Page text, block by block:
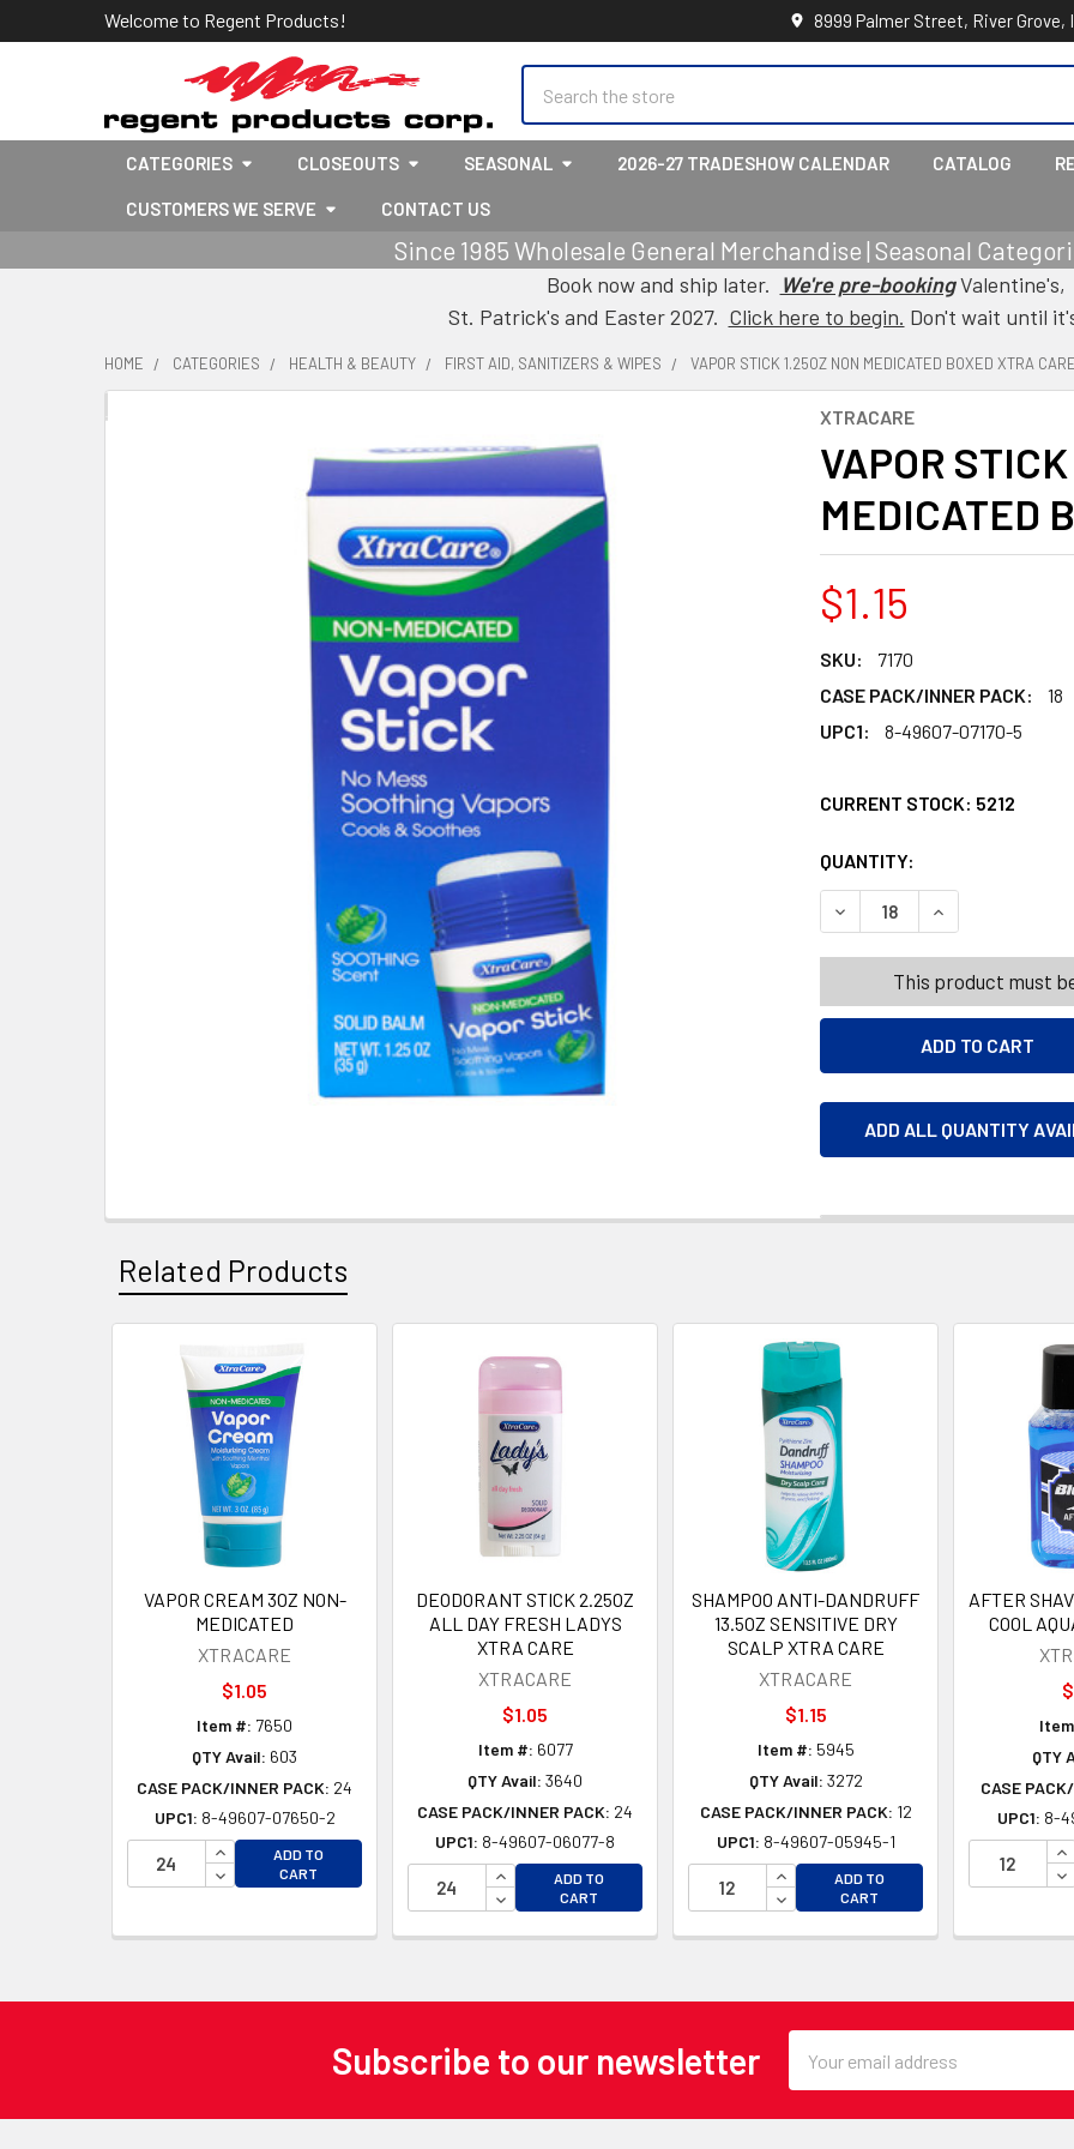
Welcome to Regent Products! 8999 Palmer Street, River Grove,
CATEGORIES CLOSEOUTS SEASONAL 2026-27 TRADESHOW CALENDAR CATALOG
CUSTOMERS WE SERVE CONTACT US
Since 1985 Wholesale General Merchandise | Seasonal
Book now and ship later. We're pre-bookingValentine's,
St. Patrick's and Easter 2027. Click here to begin. Don't wait until
HOME CATEGORIES HEALTH & BEAUTY FIRST AID, SANITIZERS & WIPES VAPOR STICK 1.25OZ NON MEDICATED BOXED XTRA CARE
XTRACARE
VAPOR
MEDICATED
$1.15
SKU:
7170
CASE PACK/INNER PACK:
18
UPC1:
8-49607-07170-5
CURRENT STOCK: 5212
QUANTITY:
DECREASE QUANTITY OF
INCREASE
This product must
ADD ALL QUANTITY
Related Products
Related
Products
VAPOR CREAM 3OZ NON-
MEDICATED
XTRACARE
$1.05
Item #: 7650
QTY Avail: 603
CASE PACK/INNER PACK: 24
UPC1: 8-49607-07650-2
INCREASE QUANTITY OF UNDEFINED
DECREASE QUANTITY OF UNDEFINED
ADD TO
CART
DEODORANT STICK 2.25OZ
ALL DAY FRESH LADYS
XTRA CARE
XTRACARE
$1.05
Item #: 6077
QTY Avail: 3640
CASE PACK/INNER PACK: 24
UPC1: 8-49607-06077-8
INCREASE QUANTITY OF UNDEFINED
DECREASE QUANTITY OF UNDEFINED
ADD TO
CART
SHAMPOO ANTI-DANDRUFF
13.5OZ SENSITIVE DRY
SCALP XTRA CARE
XTRACARE
$1.15
Item #: 5945
QTY Avail: 3272
CASE PACK/INNER PACK: 12
UPC1: 8-49607-05945-1
INCREASE QUANTITY OF UNDEFINED
DECREASE QUANTITY OF UNDEFINED
ADD TO
CART
AFTER
COOL
QTY
CASE
UPC1: 8-
Subscribe to our newsletter
Address